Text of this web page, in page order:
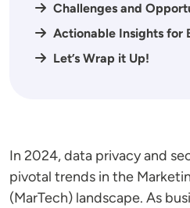
Challenges and
Actionable Insights for
Let’s Wrap it Up!
In 2024, data privacy and
pivotal trends in the
(MarTech) landscape. As